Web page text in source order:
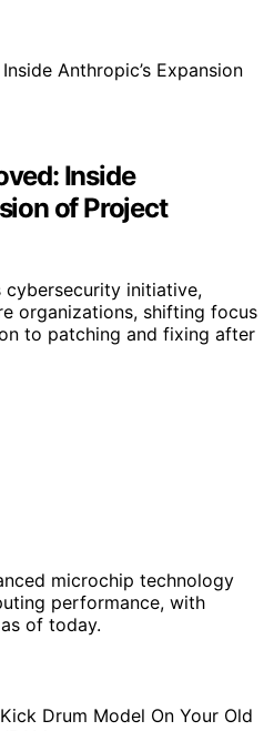
Inside
of Project
initiative,
organizations, shifting focus
to patching and fixing after
microchip technology
performance, with
of today.